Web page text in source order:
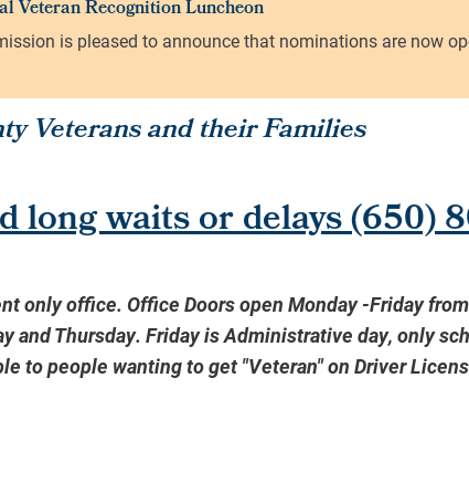
Veterans and their Families
long waits or delays(650)
only office. Office Doors open Monday -Friday
and Thursday. Friday is Administrative day, only
to people wanting to get "Veteran" on Driver